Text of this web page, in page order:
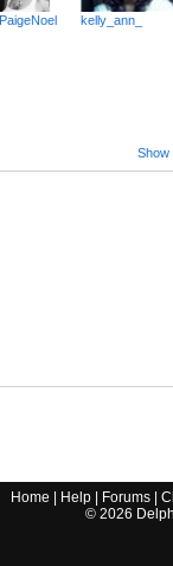
PaigeNoel kelly_ann_
Show
Home Help Forums |
© 2026